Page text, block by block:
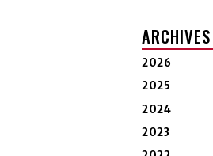
ARCHIVES
2026
2025
2024
2023